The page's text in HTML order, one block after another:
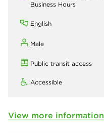
Business Hours
English
Male
Public transit access
Accessible
View more information